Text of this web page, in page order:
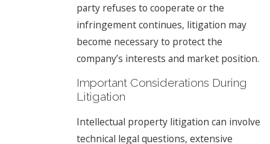
party refuses to cooperate or the
infringement continues, litigation may
become necessary to protect the
company’s interests and market position.
Important Considerations During
Litigation
Intellectual property litigation can involve
technical legal questions, extensive